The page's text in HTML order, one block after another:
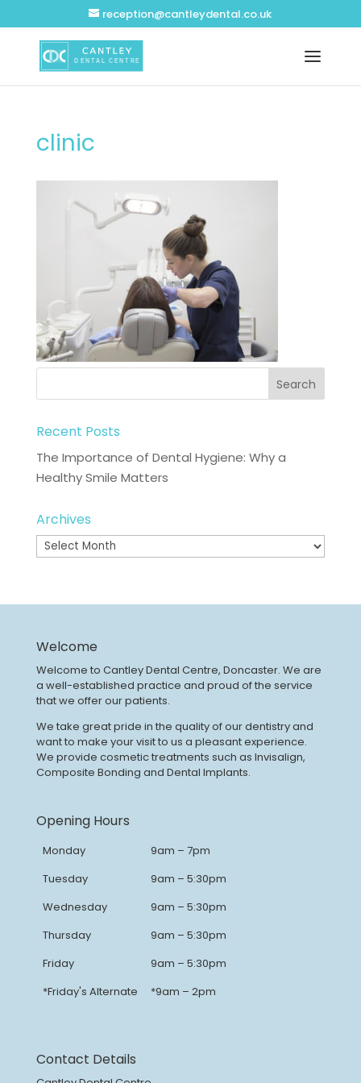
reception@cantleydental.co.uk
clinic
Recent Posts
The Importance of Dental Hygiene: Why a
Healthy Smile Matters
Archives
Archives
Welcome
Welcome to Cantley Dental Centre, Doncaster. We are
a well-established practice and proud of the service
that we offer our patients.
We take great pride in the quality of our dentistry and
want to make your visit to us a pleasant experience.
We provide cosmetic treatments such as Invisalign,
Composite Bonding and Dental Implants.
Opening Hours
Monday
9am – 7pm
Tuesday
9am – 5:30pm
Wednesday
9am – 5:30pm
Thursday
9am – 5:30pm
Friday
9am – 5:30pm
*Friday's Alternate
*9am – 2pm
Contact Details